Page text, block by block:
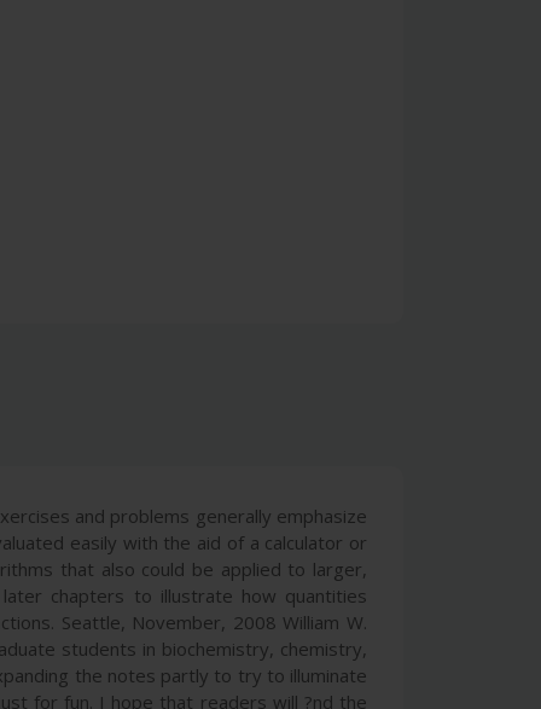
and problems generally emphasize
easily with the aid of a calculator or
that also could be applied to larger,
later chapters to illustrate how quantities
Seattle, November, 2008 William W.
students in biochemistry, chemistry,
the notes partly to try to illuminate
for fun. I hope that readers will ?nd the